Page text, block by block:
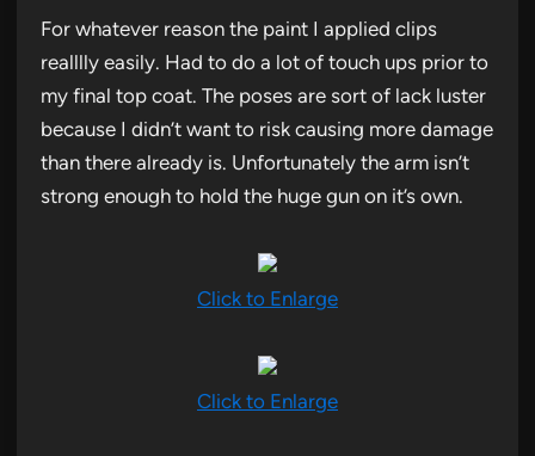
For whatever reason the paint I applied clips
realllly easily. Had to do a lot of touch ups prior to
my final top coat. The poses are sort of lack luster
because I didn’t want to risk causing more damage
than there already is. Unfortunately the arm isn’t
strong enough to hold the huge gun on it’s own.
Click to Enlarge
Click to Enlarge